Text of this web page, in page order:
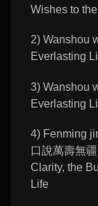
Wishes to
2) Wanshou
Everlasting
3) Wanshou
Everlasting
4) Fenming
口說萬壽無
Clarity, the
Life